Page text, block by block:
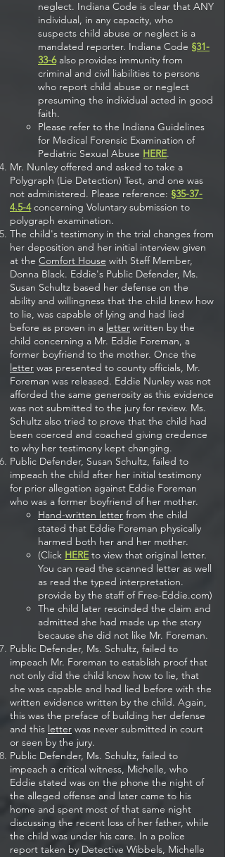
neglect. Indiana Code is clear that ANY
individual, in any capacity, who
suspects child abuse or neglect is a
mandated reporter. Indiana Code §31-
33-6 also provides immunity from
criminal and civil liabilities to persons
who report child abuse or neglect
presuming the individual acted in good
faith.
Please refer to the Indiana Guidelines
for Medical Forensic Examination of
Pediatric Sexual Abuse HERE.
Mr. Nunley offered and asked to take a
Polygraph (Lie Detection) Test, and one was
not administered. Please reference: §35-37-
4.5-4 concerning Voluntary submission to
polygraph examination.
The child's testimony in the trial changes from
her deposition and her initial interview given
at the Comfort House with Staff Member,
Donna Black. Eddie's Public Defender, Ms.
Susan Schultz based her defense on the
ability and willingness that the child knew how
to lie, was capable of lying and had lied
before as proven in a letter written by the
child concerning a Mr. Eddie Foreman, a
former boyfriend to the mother. Once the
letter was presented to county officials, Mr.
Foreman was released. Eddie Nunley was not
afforded the same generosity as this evidence
was not submitted to the jury for review. Ms.
Schultz also tried to prove that the child had
been coerced and coached giving credence
to why her testimony kept changing.​
Public Defender, Susan Schultz, failed to
impeach the child after her initial testimony
for prior allegation against Eddie Foreman
who was a former boyfriend of her mother.
Hand-written letter from the child
stated that Eddie Foreman physically
harmed both her and her mother.​
(Click HERE to view that original letter.
You can read the scanned letter as well
as read the typed interpretation.
provide by the staff of Free-Eddie.com)
The child later rescinded the claim and
admitted she had made up the story
because she did not like Mr. Foreman.
Public Defender, Ms. Schultz, failed to
impeach Mr. Foreman to establish proof that
not only did the child know how to lie, that
she was capable and had lied before with the
written evidence written by the child. Again,
this was the preface of building her defense
and this letter was never submitted in court
or seen by the jury.
Public Defender, Ms. Schultz, failed to
impeach a critical witness, Michelle, who
Eddie stated was on the phone the night of
the alleged offense and later came to his
home and spent most of that same night
discussing the recent loss of her father, while
the child was under his care. In a police
report taken by Detective Wibbels, Michelle